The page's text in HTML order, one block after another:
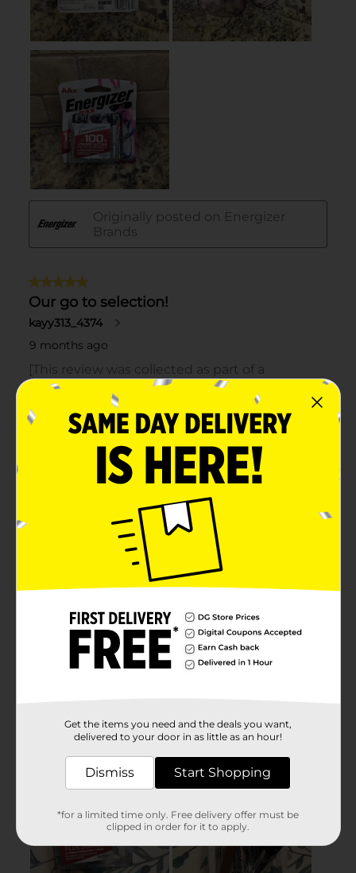
Get the items you need and the deals you want,
delivered to your door in as little as an hour!
Dismiss Start Shopping
*for a limited time only. Free delivery offer must be
clipped in order for it to apply.